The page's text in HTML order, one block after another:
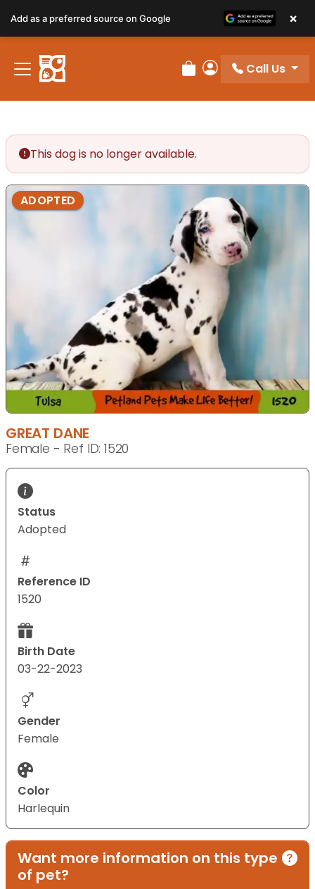
Review Order
My Account
Call Us
This dog is no longer available.
ADOPTED
GREAT DANE
Female - Ref ID: 1520
Status
Adopted
Reference ID
1520
Birth Date
03-22-2023
Gender
Female
Color
Harlequin
Want more information on this type
of pet?
Add as a preferred source on Google ×